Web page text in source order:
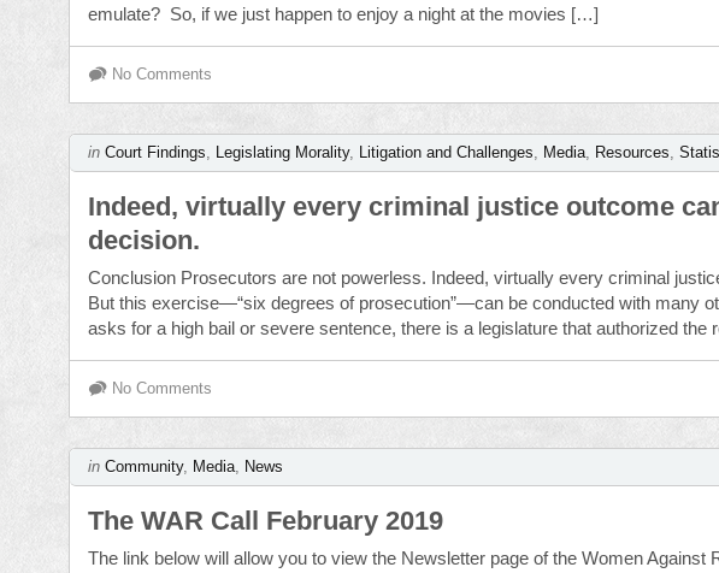
emulate? So, if we just happen to enjoy a night at the movies […]
No Comments
in Court Findings, Legislating Morality, Litigation and Challenges, Media, Resources,
Indeed, virtually every criminal justice outcome
decision.
Conclusion Prosecutors are not powerless. Indeed, virtually every criminal
But this exercise—“six degrees of prosecution”—can be conducted with many
asks for a high bail or severe sentence, there is a legislature that authorized the
No Comments
in Community, Media, News
The WAR Call February 2019
The link below will allow you to view the Newsletter page of the Women